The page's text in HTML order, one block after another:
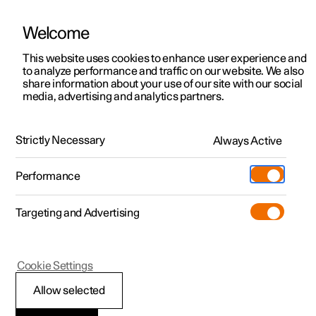
ManualVideo gallerySoftware updates
Polestar 2 - 2023
The car's certified
Welcome
This website uses cookies to enhance user experience and
to analyze performance and traffic on our website. We also
share information about your use of our site with our social
media, advertising and analytics partners.
Strictly Necessary Always Active
Performance
Targeting and Advertising
Allow selected
Cookie Settings